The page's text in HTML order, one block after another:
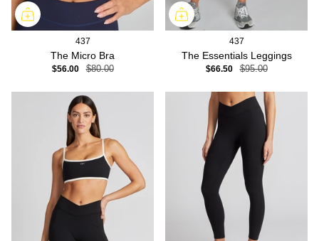
437
The Micro Bra
$56.00 $80.00
437
The Essentials Leggings
$66.50 $95.00